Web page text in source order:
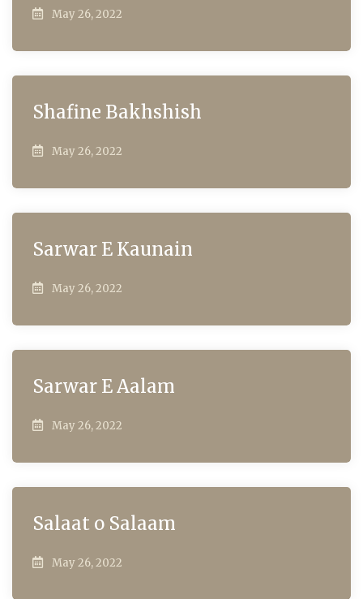
May 26, 2022
Shafine Bakhshish
May 26, 2022
Sarwar E Kaunain
May 26, 2022
Sarwar E Aalam
May 26, 2022
Salaat o Salaam
May 26, 2022